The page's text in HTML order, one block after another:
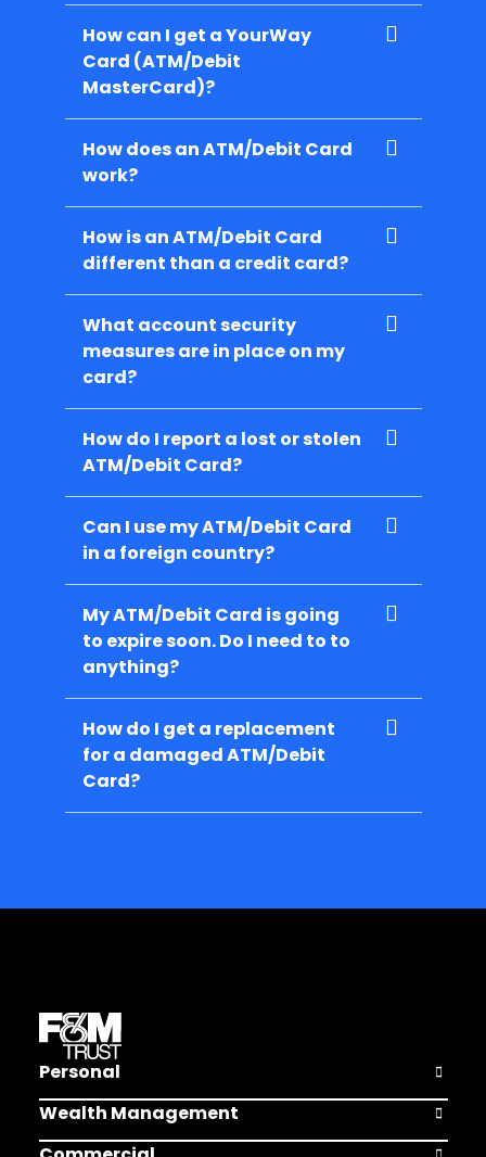
How can I get a YourWay
Card (ATM/Debit
MasterCard)?
How does an ATM/Debit Card
work?
How is an ATM/Debit Card
different than a credit card?
What account security
measures are in place on my
card?
How do I report a lost or stolen
ATM/Debit Card?
Can I use my ATM/Debit Card
in a foreign country?
My ATM/Debit Card is going
to expire soon. Do I need to to
anything?
How do I get a replacement
for a damaged ATM/Debit
Card?
Personal Open
Wealth Management Open